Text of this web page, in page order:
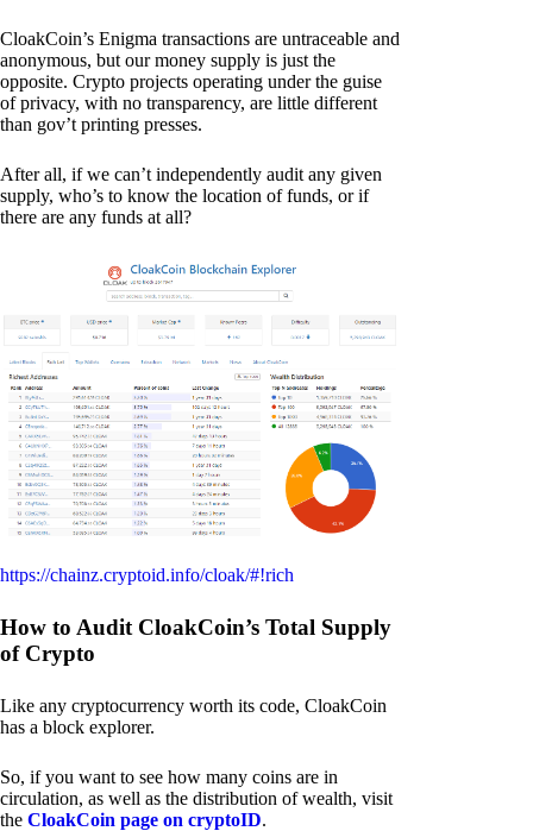
CloakCoin’s Enigma transactions are untraceable and
anonymous, but our money supply is just the
opposite. Crypto projects operating under the guise
of privacy, with no transparency, are little different
than gov’t printing presses.
After all, if we can’t independently audit any given
supply, who’s to know the location of funds, or if
there are any funds at all?
https://chainz.cryptoid.info/cloak/#!rich
How to Audit CloakCoin’s Total Supply
of Crypto
Like any cryptocurrency worth its code, CloakCoin
has a block explorer.
So, if you want to see how many coins are in
circulation, as well as the distribution of wealth, visit
the CloakCoin page on cryptoID.